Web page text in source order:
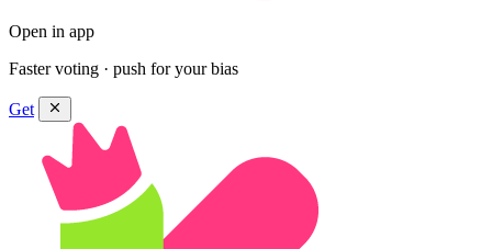
Open in app
Faster voting · push for your bias
Get